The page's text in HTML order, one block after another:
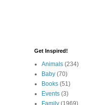
Get Inspired!
Animals (234)
Baby (70)
Books (51)
Events (3)